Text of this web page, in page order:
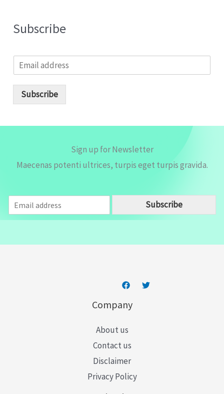
Subscribe
m
Subscribe
Sign up for Newsletter
Maecenas potenti ultrices, turpis eget turpis gravida.
m
a
Subscribe
Company
About us
Contact us
Disclaimer
Privacy Policy